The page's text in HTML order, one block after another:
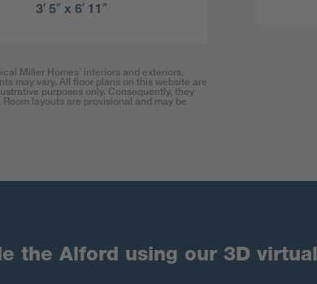
3′ 5″ x 6′ 11″
Miller Homes’ interiors and exteriors.
may vary. All floor plans on this website are
purposes only. Consequently, they
layouts are provisional and may be
the Alford using our 3D